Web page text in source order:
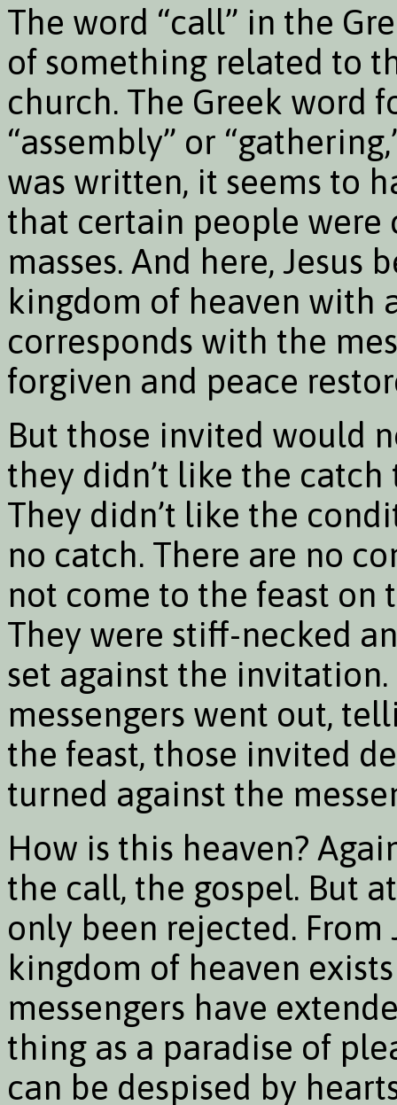
The word “call” in the
of something related to
church. The Greek word
“assembly” or
was written, it seems to
that certain people were
masses. And here, Jesus
kingdom of heaven with
corresponds with the
forgiven and peace
But those invited would
they didn’t like the
They didn’t like the
no catch. There are no
not come to the feast on
They were stiff-necked
set against the
messengers went out,
the feast, those invited
turned against the
How is this heaven?
the call, the gospel. But
only been rejected. From
kingdom of heaven
messengers have
thing as a paradise of
can be despised by